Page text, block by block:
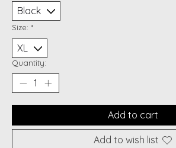
Size: *
Quantity:
Add to cart
Add to wish list